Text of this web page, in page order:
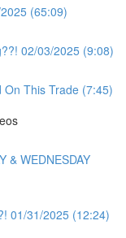
(65:09)
02/03/2025 (9:08)
On This Trade (7:45)
& WEDNESDAY
01/31/2025 (12:24)